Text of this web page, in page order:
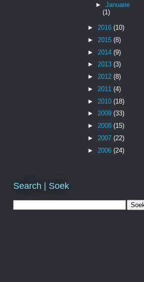
► Januarie
(1)
► 2016 (10)
► 2015 (8)
► 2014 (9)
► 2013 (3)
► 2012 (8)
► 2011 (4)
► 2010 (18)
► 2009 (33)
► 2008 (15)
► 2007 (22)
► 2006 (24)
Search | Soek